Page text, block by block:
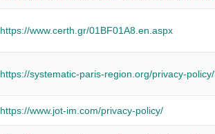
https://www.certh.gr/01BF01A8.en.aspx
https://systematic-paris-region.org/privacy-
https://www.jot-im.com/privacy-policy/